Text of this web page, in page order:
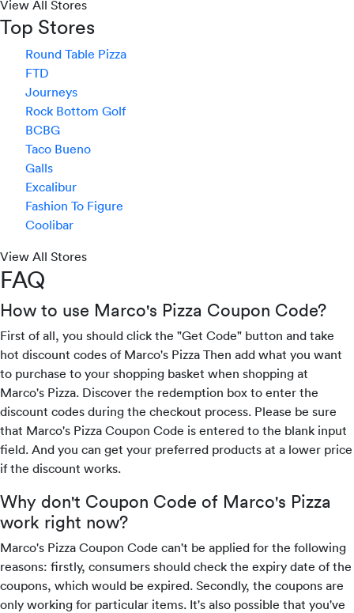
View All Stores
Top Stores
Round Table Pizza
FTD
Journeys
Rock Bottom Golf
BCBG
Taco Bueno
Galls
Excalibur
Fashion To Figure
Coolibar
View All Stores
FAQ
How to use Marco's Pizza Coupon Code?
First of all, you should click the "Get Code" button and take
hot discount codes of Marco's Pizza Then add what you want
to purchase to your shopping basket when shopping at
Marco's Pizza. Discover the redemption box to enter the
discount codes during the checkout process. Please be sure
that Marco's Pizza Coupon Code is entered to the blank input
field. And you can get your preferred products at a lower price
if the discount works.
Why don't Coupon Code of Marco's Pizza
work right now?
Marco's Pizza Coupon Code can't be applied for the following
reasons: firstly, consumers should check the expiry date of the
coupons, which would be expired. Secondly, the coupons are
only working for particular items. It's also possible that you've